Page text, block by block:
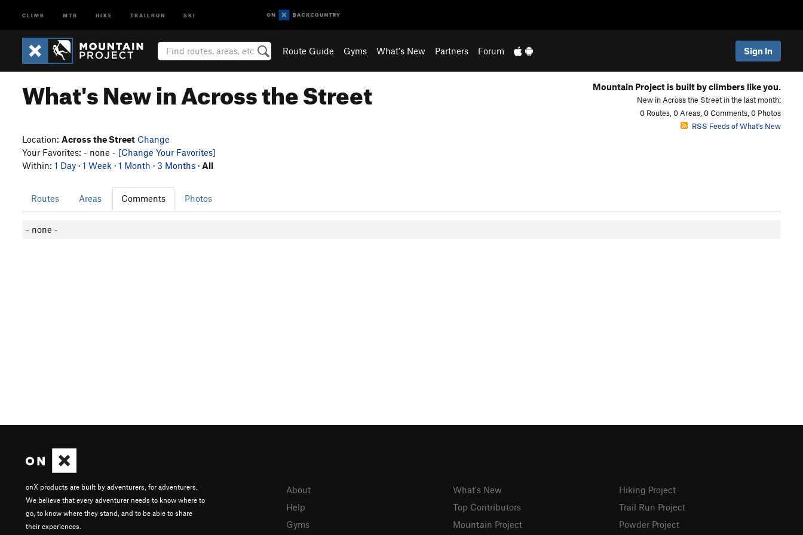
CLIMB MTB HIKE TRAILRUN SKI
Route Guide Gyms What's New Partners Forum Sign In
What's New in Across the Street Mountain Project is built by climbers like you.
New in Across the Street in the last month:
0 Routes, 0 Areas, 0 Comments, 0 Photos
RSS Feeds of What's New
Location: Across the Street Change
Your Favorites: - none - [Change Your Favorites]
Within: 1 Day · 1 Week · 1 Month · 3 Months · All
Routes Areas Comments Photos
- none -
onX products are built by adventurers, for adventurers.
We believe that every adventurer needs to know where to
go, to know where they stand, and to be able to share
their experiences.
About
Help
Gyms
What's New
Top Contributors
Mountain Project
Hiking Project
Trail Run Project
Powder Project